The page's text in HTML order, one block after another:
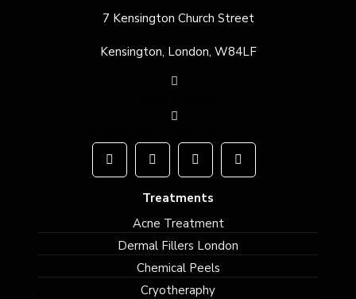
7 Kensington Church Street
Kensington, London, W84LF
Treatments
Acne Treatment
Dermal Fillers London
Chemical Peels
Cryotheraphy